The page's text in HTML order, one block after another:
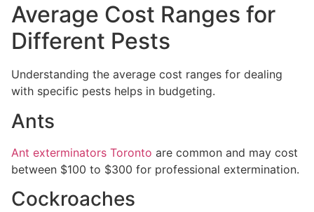
Average Cost Ranges for
Different Pests
Understanding the average cost ranges for dealing
with specific pests helps in budgeting.
Ants
Ant exterminators Toronto are common and may cost
between $100 to $300 for professional extermination.
Cockroaches